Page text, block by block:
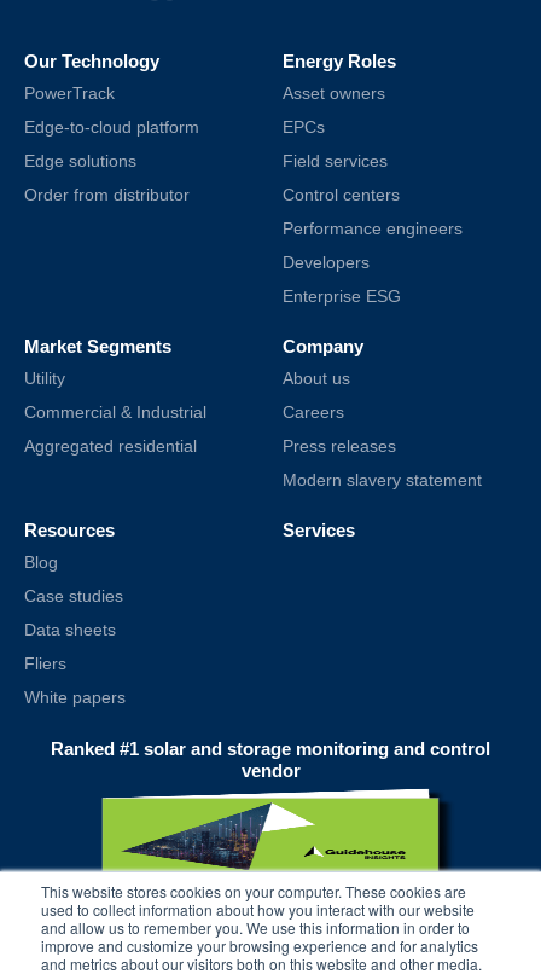
This website stores cookies on your computer. These cookies are
used to collect information about how you interact with our website
and allow us to remember you. We use this information in order to
improve and customize your browsing experience and for analytics
and metrics about our visitors both on this website and other media.
Our Technology
PowerTrack
Edge-to-cloud platform
Edge solutions
Order from distributor
Energy Roles
Asset owners
EPCs
Field services
Control centers
Performance engineers
Developers
Enterprise ESG
Market Segments
Utility
Commercial & Industrial
Aggregated residential
Company
About us
Careers
Press releases
Modern slavery statement
Resources
Blog
Case studies
Data sheets
Fliers
White papers
Services
Ranked #1 solar and storage monitoring and control
vendor